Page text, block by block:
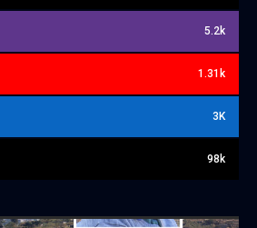
5.2k
1.31k
3K
98k